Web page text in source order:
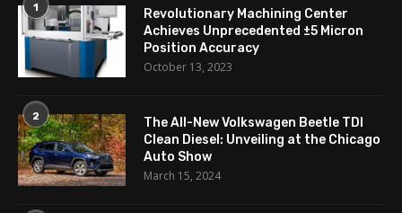
1
Revolutionary Machining Center
Achieves Unprecedented ±5 Micron
Position Accuracy
October 13, 2023
2
The All-New Volkswagen Beetle TDI
Clean Diesel: Unveiling at the Chicago
Auto Show
March 15, 2024